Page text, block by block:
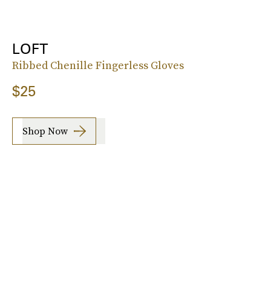
LOFT
Ribbed Chenille Fingerless Gloves
$25
Shop Now